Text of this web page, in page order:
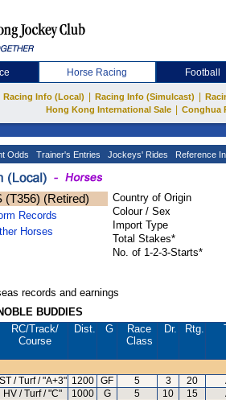
Horse Racing Football
Racing Info (Local) Racing Info (Simulcast)
Hong Kong International Sale
Conghua
Odds Trainer's Entries Jockeys' Rides Reference
(T356) (Retired)
Records
Horses
Country of Origin
Colour / Sex
Import Type
Total Stakes*
No. of 1-2-3-Starts*
records and earnings
BUDDIES
RC/Track/
Course
Dist. G
Race
Class
Dr. Rtg.
ST / Turf / "A+3" 1200 GF 5 3 20
HV / Turf / "C" 1000 G 5 10 15